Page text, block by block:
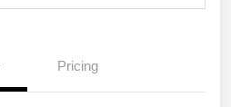
Pricing